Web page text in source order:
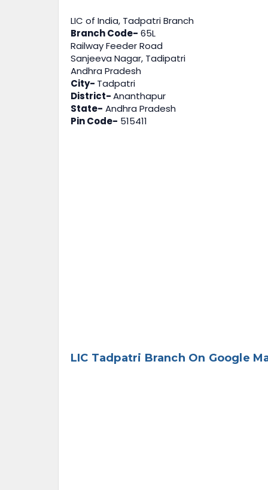
LIC of India, Tadpatri Branch
Branch Code- 65L
Railway Feeder Road
Sanjeeva Nagar, Tadipatri
Andhra Pradesh
City- Tadpatri
District-Ananthapur
State- Andhra Pradesh
Pin Code- 515411
LIC Tadpatri Branch On Google